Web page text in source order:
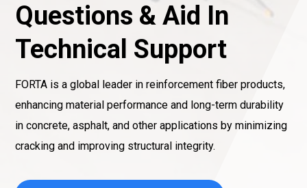
Questions & Aid In
Technical Support
FORTA is a global leader in reinforcement fiber products,
enhancing material performance and long-term durability
in concrete, asphalt, and other applications by minimizing
cracking and improving structural integrity.